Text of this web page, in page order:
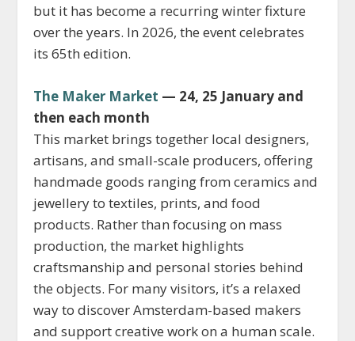
but it has become a recurring winter fixture
over the years. In 2026, the event celebrates
its 65th edition.
The Maker Market — 24, 25 January and
then each month
This market brings together local designers,
artisans, and small-scale producers, offering
handmade goods ranging from ceramics and
jewellery to textiles, prints, and food
products. Rather than focusing on mass
production, the market highlights
craftsmanship and personal stories behind
the objects. For many visitors, it’s a relaxed
way to discover Amsterdam-based makers
and support creative work on a human scale.